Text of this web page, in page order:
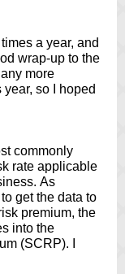
a year, and
wrap-up to the
more
so I hoped
commonly
rate applicable
As
get the data to
premium, the
into the
(SCRP). I